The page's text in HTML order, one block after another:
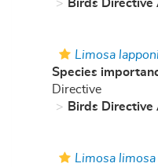
Birds Directive
Limosa
Species
Directive
Birds Directive
Limosa limosa